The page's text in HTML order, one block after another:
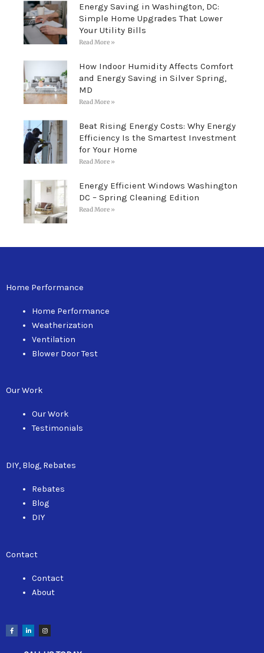
Energy Saving in Washington, DC:
Simple Home Upgrades That Lower
Your Utility Bills
Read More »
How Indoor Humidity Affects Comfort
and Energy Saving in Silver Spring,
MD
Read More »
Beat Rising Energy Costs: Why Energy
Efficiency Is the Smartest Investment
for Your Home
Read More »
Energy Efficient Windows Washington
DC – Spring Cleaning Edition
Read More »
Home Performance
Home Performance
Weatherization
Ventilation
Blower Door Test
Our Work
Our Work
Testimonials
DIY, Blog, Rebates
Rebates
Blog
DIY
Contact
Contact
About
F
a
c
L
i
n
e
I
n
s
a